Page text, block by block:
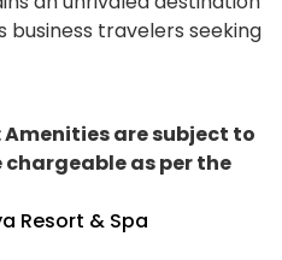
travelers seeking
are subject to
as per the
Resort & Spa